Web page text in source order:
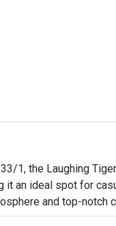
1, the Laughing
it an ideal spot for
and top-notch
the savory Larb